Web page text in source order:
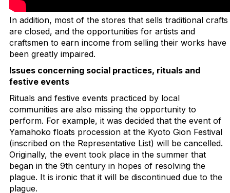
In addition, most of the stores that sells traditional crafts
are closed, and the opportunities for artists and
craftsmen to earn income from selling their works have
been greatly impaired.
Issues concerning social practices, rituals and
festive events
Rituals and festive events practiced by local
communities are also missing the opportunity to
perform. For example, it was decided that the event of
Yamahoko floats procession at the Kyoto Gion Festival
(inscribed on the Representative List) will be cancelled.
Originally, the event took place in the summer that
began in the 9th century in hopes of resolving the
plague. It is ironic that it will be discontinued due to the
plague.